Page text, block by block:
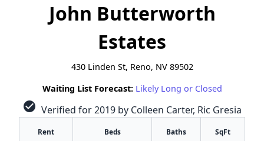
John Butterworth
Estates
430 Linden St, Reno, NV 89502
Waiting List Forecast: Likely Long or Closed
check_circle Verified for 2019 by Colleen Carter, Ric Gresia
Rent Beds Baths SqFt